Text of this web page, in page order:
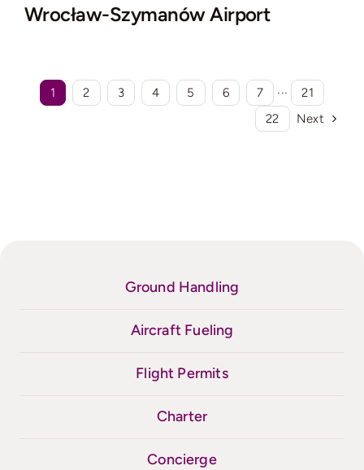
Wrocław-Szymanów Airport
1 2 3 4 5 6 7 ···
21
22
Next
Ground Handling
Aircraft Fueling
Flight Permits
Charter
Concierge